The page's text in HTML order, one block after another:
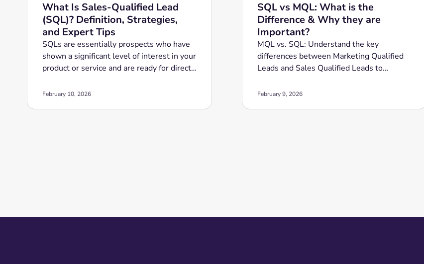
What Is Sales-Qualified Lead
(SQL)? Definition, Strategies,
and Expert Tips
SQLs are essentially prospects who have
shown a significant level of interest in your
product or service and are ready for direct
February 10, 2026
SQL vs MQL: What is the
Difference & Why they are
Important?
MQL vs. SQL: Understand the key
differences between Marketing Qualified
Leads and Sales Qualified Leads to
February 9, 2026